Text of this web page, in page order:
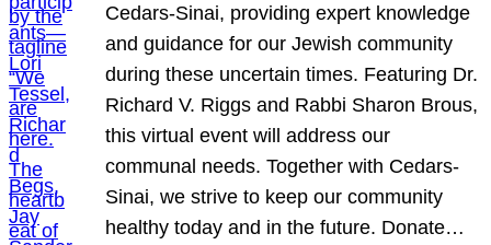
Cedars-Sinai, providing expert knowledge
and guidance for our Jewish community
during these uncertain times. Featuring Dr.
Richard V. Riggs and Rabbi Sharon Brous,
this virtual event will address our
communal needs. Together with Cedars-
Sinai, we strive to keep our community
healthy today and in the future. Donate…